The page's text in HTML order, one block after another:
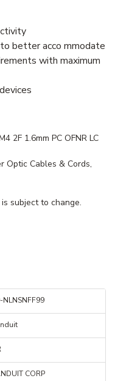
better acco mmodate
with maximum
2F 1.6mm PC OFNR LC
Optic Cables & Cords,
subject to change.
NLNSNFF99
CORP